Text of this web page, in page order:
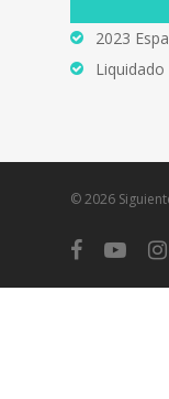
2023
Liquidado
© 2026
facebookyoutube